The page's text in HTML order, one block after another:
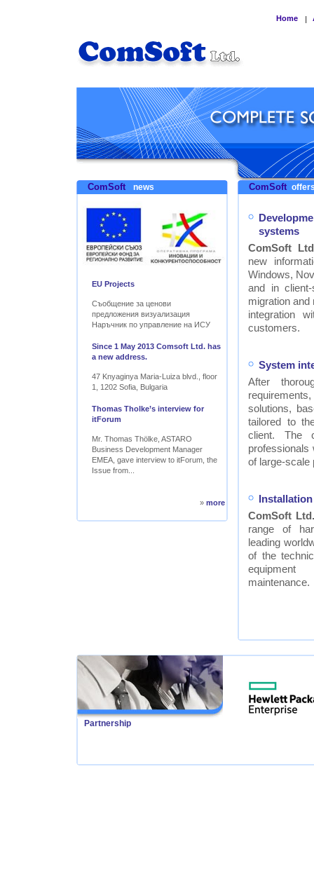
Home |
ComSoft news
EU Projects
Съобщение за ценови
предложения визуализация
Наръчник по управление на ИСУ
Since 1 May 2013 Comsoft Ltd. has
a new address.
47 Knyaginya Maria-Luiza blvd., floor
1, 1202 Sofia, Bulgaria
Thomas Tholke’s interview for
itForum
Mr. Thomas Thölke, ASTARO
Business Development Manager
EMEA, gave interview to itForum, the
Issue from...
» more
ComSoft
systems
ComSoft
new
Windows,
and in
migration
integration
customers.
System
After
solutions,
tailored to
client. The
professionals
of large-scale
ComSoft Ltd.
range of
leading
of the
maintenance.
Partnership